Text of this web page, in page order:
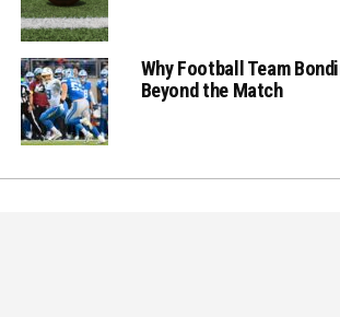
Why Football Team
Beyond the Match